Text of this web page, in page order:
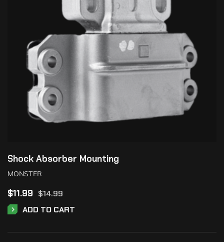
Shock Absorber Mounting
MONSTER
$14.99
$11.99
ADD TO CART